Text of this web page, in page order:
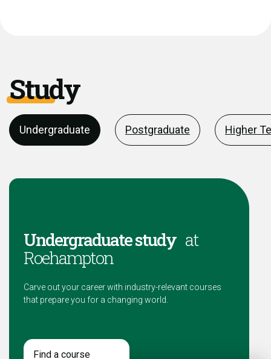
Study
Undergraduate Postgraduate Higher
Undergraduate studyat
Roehampton
Carve out your career with industry-relevant courses
that prepare you for a changing world.
Find a course